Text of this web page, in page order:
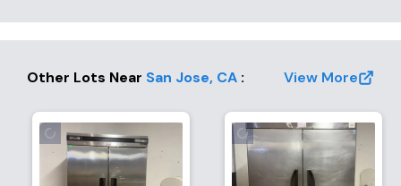
Other Lots Near San Jose, CA : View More